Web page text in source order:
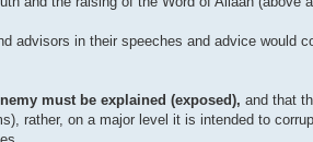
advisors in their speeches and advice would
must be explained (exposed), and that
rather, on a major level it is intended to